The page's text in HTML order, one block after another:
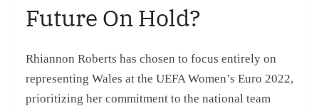
Future On Hold?
Rhiannon Roberts has chosen to focus entirely on
representing Wales at the UEFA Women’s Euro 2022,
prioritizing her commitment to the national team